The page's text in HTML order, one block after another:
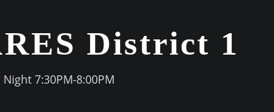
District 1
Night 7:30PM-8:00PM